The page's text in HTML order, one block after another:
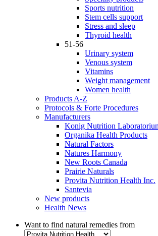
Sports nutrition
Stem cells support
Stress and sleep
Thyroid health
51-56
Urinary system
Venous system
Vitamins
Weight management
Women health
Products A-Z
Protocols & Forte Procedures
Manufacturers
Konig Nutrition
Organika Health Products
Natural Factors
Natures Harmony
New Roots Canada
Prairie Naturals
Provita Nutrition Health Inc.
Santevia
New products
Health News
Want to find natural remedies from